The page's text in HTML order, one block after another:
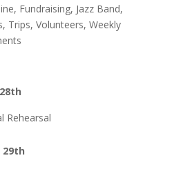
, Fundraising, Jazz Band,
, Trips, Volunteers, Weekly
Rehearsal
29th